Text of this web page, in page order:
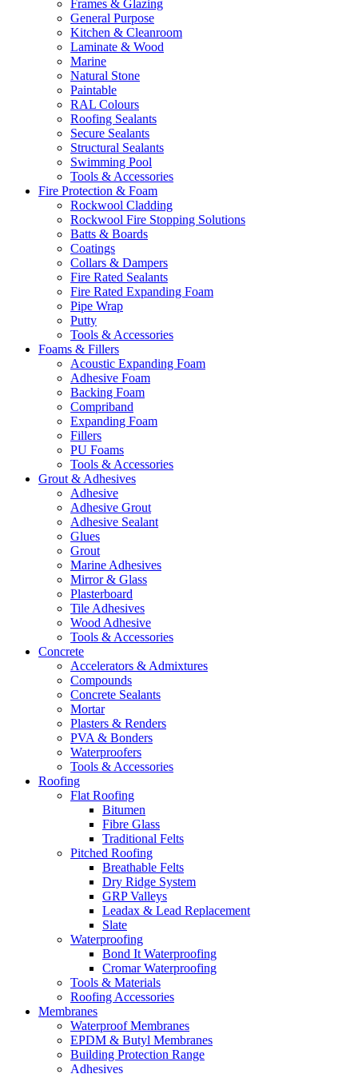
Frames & Glazing
General Purpose
Kitchen & Cleanroom
Laminate & Wood
Marine
Natural Stone
Paintable
RAL Colours
Roofing Sealants
Secure Sealants
Structural Sealants
Swimming Pool
Tools & Accessories
Fire Protection & Foam
Rockwool Cladding
Rockwool Fire Stopping Solutions
Batts & Boards
Coatings
Collars & Dampers
Fire Rated Sealants
Fire Rated Expanding Foam
Pipe Wrap
Putty
Tools & Accessories
Foams & Fillers
Acoustic Expanding Foam
Adhesive Foam
Backing Foam
Compriband
Expanding Foam
Fillers
PU Foams
Tools & Accessories
Grout & Adhesives
Adhesive
Adhesive Grout
Adhesive Sealant
Glues
Grout
Marine Adhesives
Mirror & Glass
Plasterboard
Tile Adhesives
Wood Adhesive
Tools & Accessories
Concrete
Accelerators & Admixtures
Compounds
Concrete Sealants
Mortar
Plasters & Renders
PVA & Bonders
Waterproofers
Tools & Accessories
Roofing
Flat Roofing
Bitumen
Fibre Glass
Traditional Felts
Pitched Roofing
Breathable Felts
Dry Ridge System
GRP Valleys
Leadax & Lead Replacement
Slate
Waterproofing
Bond It Waterproofing
Cromar Waterproofing
Tools & Materials
Roofing Accessories
Membranes
Waterproof Membranes
EPDM & Butyl Membranes
Building Protection Range
Adhesives